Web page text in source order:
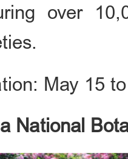
over
May 15
National